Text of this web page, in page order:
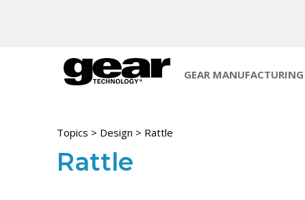
GEAR MANUFACTURING
Topics > Design > Rattle
Rattle